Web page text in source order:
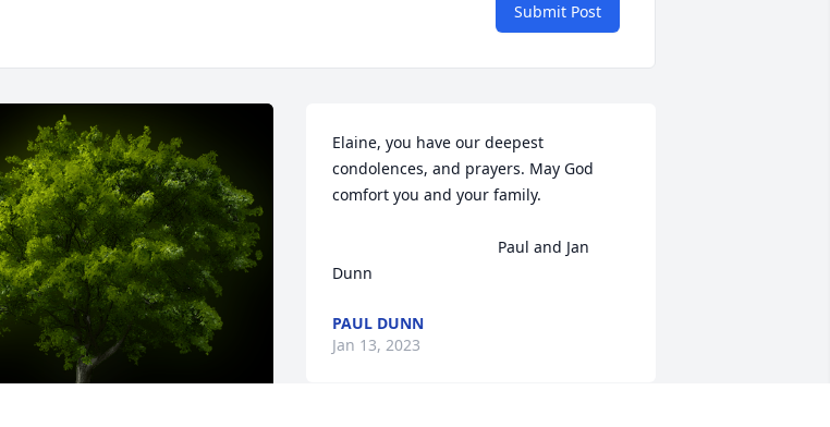
Submit Post
Elaine, you have our deepest
condolences, and prayers. May God
comfort you and your family.
Dunn
PAUL DUNN
Jan 13, 2023